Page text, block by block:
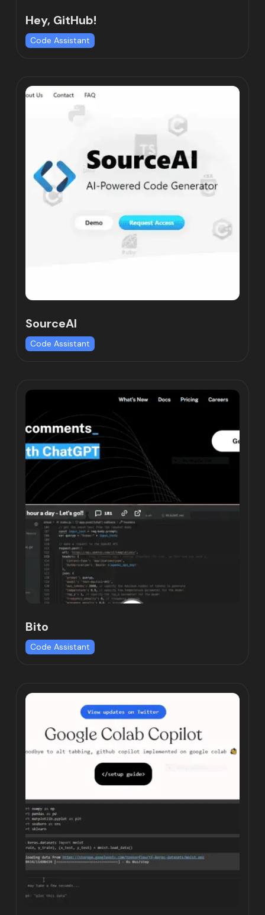
Hey, GitHub!
Code Assistant
SourceAI
Code Assistant
Bito
Code Assistant